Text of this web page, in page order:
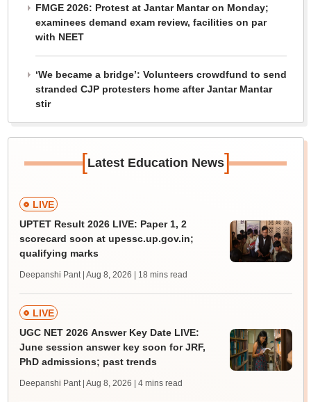
FMGE 2026: Protest at Jantar Mantar on Monday;
examinees demand exam review, facilities on par
with NEET
‘We became a bridge’: Volunteers crowdfund to send
stranded CJP protesters home after Jantar Mantar
stir
[Latest Education News]
LIVE
UPTET Result 2026 LIVE: Paper 1, 2
scorecard soon at upessc.up.gov.in;
qualifying marks
Deepanshi Pant | Aug 8, 2026 | 18 mins read
LIVE
UGC NET 2026 Answer Key Date LIVE:
June session answer key soon for JRF,
PhD admissions; past trends
Deepanshi Pant | Aug 8, 2026 | 4 mins read